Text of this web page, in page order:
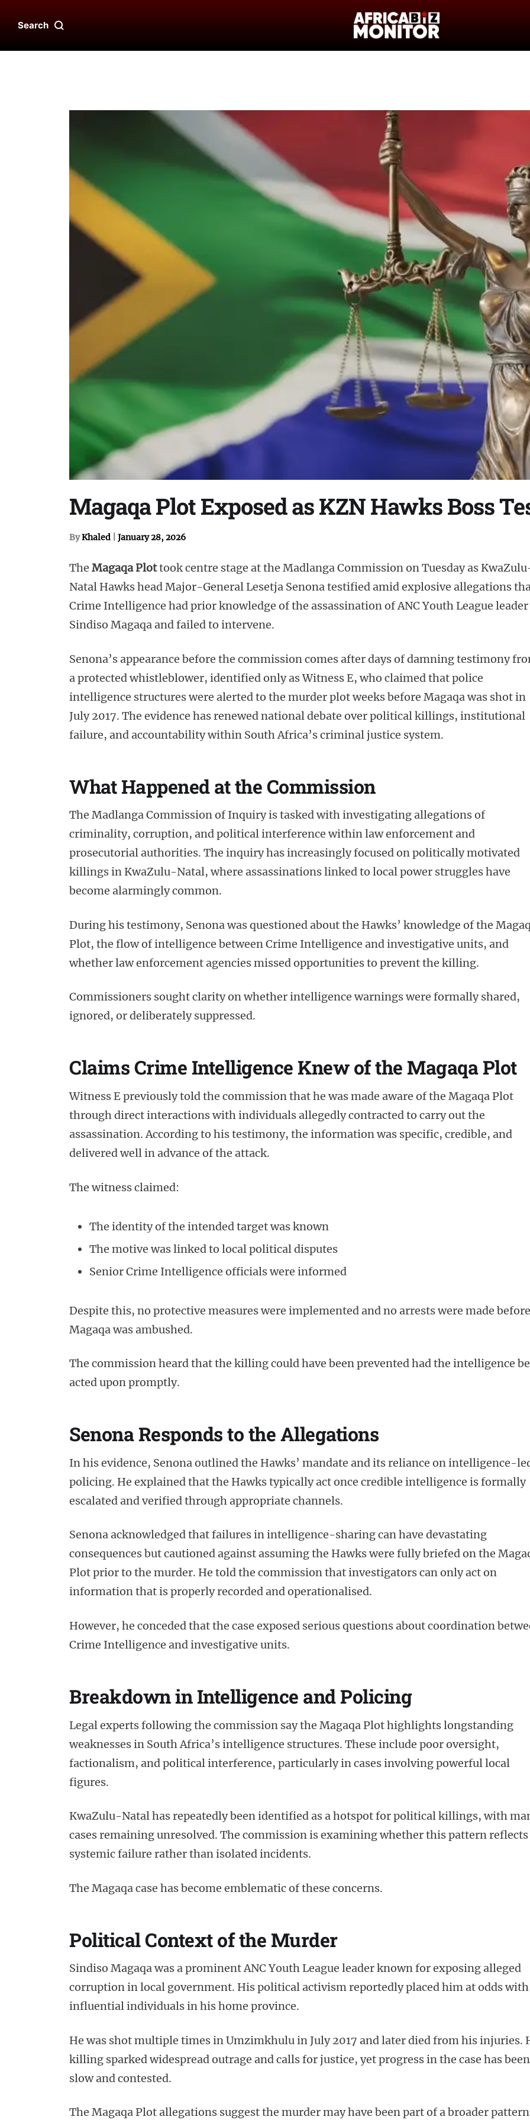
Search
Magaqa Plot Exposed as KZN Hawks Boss
ByKhaled January 28, 2026
The Magaqa Plottook centre stage at the Madlanga Commission on Tuesday as
Natal Hawks head Major-General Lesetja Senona testified amid explosive allegations
Crime Intelligence had prior knowledge of the assassination of ANC Youth League leader
Sindiso Magaqa and failed to intervene.
Senona’s appearance before the commission comes after days of damning testimony
a protected whistleblower, identified only as Witness E, who claimed that police
intelligence structures were alerted to the murder plot weeks before Magaqa was shot in
July 2017. The evidence has renewed national debate over political killings, institutional
failure, and accountability within South Africa’s criminal justice system.
What Happened at the Commission
The Madlanga Commission of Inquiry is tasked with investigating allegations of
criminality, corruption, and political interference within law enforcement and
prosecutorial authorities. The inquiry has increasingly focused on politically motivated
killings in KwaZulu-Natal, where assassinations linked to local power struggles have
become alarmingly common.
During his testimony, Senona was questioned about the Hawks’ knowledge of the
Plot, the flow of intelligence between Crime Intelligence and investigative units, and
whether law enforcement agencies missed opportunities to prevent the killing.
Commissioners sought clarity on whether intelligence warnings were formally shared,
ignored, or deliberately suppressed.
Claims Crime Intelligence Knew of the Magaqa Plot
Witness E previously told the commission that he was made aware of the Magaqa Plot
through direct interactions with individuals allegedly contracted to carry out the
assassination. According to his testimony, the information was specific, credible, and
delivered well in advance of the attack.
The witness claimed:
The identity of the intended target was known
The motive was linked to local political disputes
Senior Crime Intelligence officials were informed
Despite this, no protective measures were implemented and no arrests were made before
Magaqa was ambushed.
The commission heard that the killing could have been prevented had the intelligence
acted upon promptly.
Senona Responds to the Allegations
In his evidence, Senona outlined the Hawks’ mandate and its reliance on intelligence-
policing. He explained that the Hawks typically act once credible intelligence is formally
escalated and verified through appropriate channels.
Senona acknowledged that failures in intelligence-sharing can have devastating
consequences but cautioned against assuming the Hawks were fully briefed on the
Plot prior to the murder. He told the commission that investigators can only act on
information that is properly recorded and operationalised.
However, he conceded that the case exposed serious questions about coordination
Crime Intelligence and investigative units.
Breakdown in Intelligence and Policing
Legal experts following the commission say the Magaqa Plot highlights longstanding
weaknesses in South Africa’s intelligence structures. These include poor oversight,
factionalism, and political interference, particularly in cases involving powerful local
figures.
KwaZulu-Natal has repeatedly been identified as a hotspot for political killings, with
cases remaining unresolved. The commission is examining whether this pattern reflects
systemic failure rather than isolated incidents.
The Magaqa case has become emblematic of these concerns.
Political Context of the Murder
Sindiso Magaqa was a prominent ANC Youth League leader known for exposing alleged
corruption in local government. His political activism reportedly placed him at odds with
influential individuals in his home province.
He was shot multiple times in Umzimkhulu in July 2017 and later died from his injuries.
killing sparked widespread outrage and calls for justice, yet progress in the case has been
slow and contested.
The Magaqa Plot allegations suggest the murder may have been part of a broader